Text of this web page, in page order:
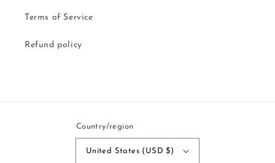
Terms of Service
Refund policy
Country/region
United States (USD $)